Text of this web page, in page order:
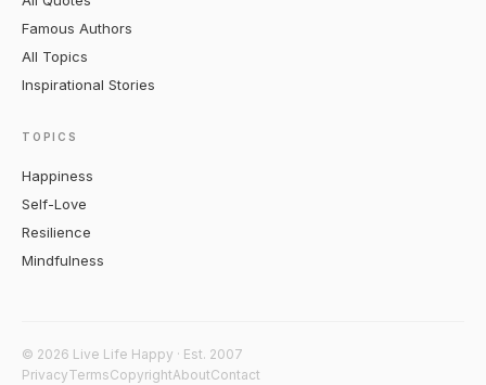
Famous Authors
All Topics
Inspirational Stories
TOPICS
Happiness
Self-Love
Resilience
Mindfulness
© 2026 Live Life Happy · Est. 2007
PrivacyTermsCopyrightAboutContact